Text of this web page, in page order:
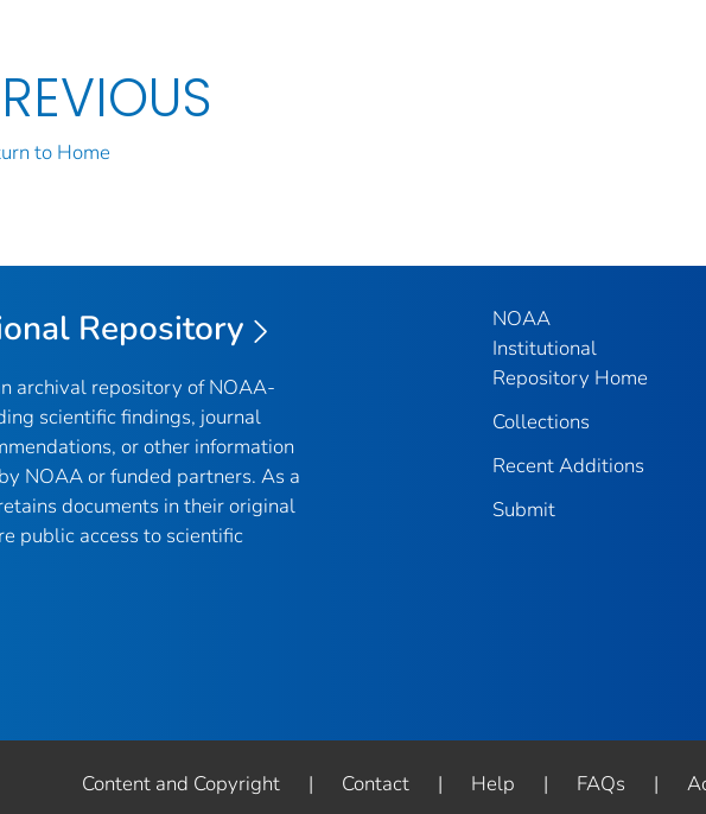
to Home
Repository
archival repository of NOAA-
scientific findings, journal
or other information
NOAA or funded partners. As a
documents in their original
public access to scientific
NOAA
Institutional
Repository Home
Collections
Recent Additions
Submit
Content and Copyright | Contact | Help | FAQs |